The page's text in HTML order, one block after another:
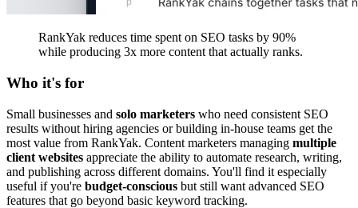
RankYak reduces time spent on SEO tasks by 90%
while producing 3x more content that actually ranks.
Who it's for
Small businesses and solo marketers who need consistent SEO
results without hiring agencies or building in-house teams get the
most value from RankYak. Content marketers managing multiple
client websites appreciate the ability to automate research, writing,
and publishing across different domains. You'll find it especially
useful if you're budget-conscious but still want advanced SEO
features that go beyond basic keyword tracking.